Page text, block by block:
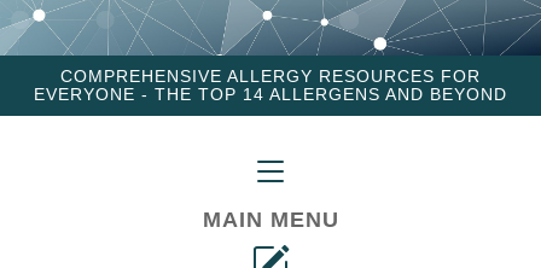
COMPREHENSIVE ALLERGY RESOURCES FOR
EVERYONE - THE TOP 14 ALLERGENS AND BEYOND
MAIN MENU